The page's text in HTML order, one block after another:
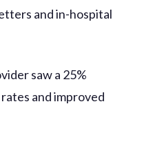
and in-hospital
saw a 25%
and improved